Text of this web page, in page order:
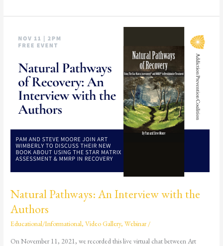
Natural Pathways: An Interview with the
Authors
Educational/Informational,Video Gallery,Webinar/
On November 11, 2021, we recorded this live virtual chat between Art
Pathways:
Interview
the
Authors